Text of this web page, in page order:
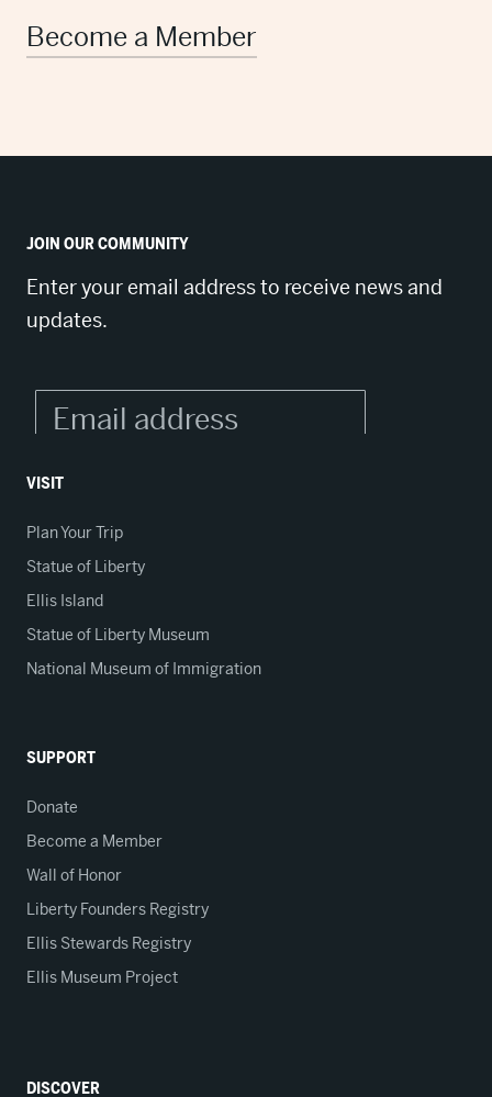
Become a Member
JOIN OUR COMMUNITY
Enter your email address to receive news and
updates.
VISIT
Plan Your Trip
Statue of Liberty
Ellis Island
Statue of Liberty Museum
National Museum of Immigration
SUPPORT
Donate
Become a Member
Wall of Honor
Liberty Founders Registry
Ellis Stewards Registry
Ellis Museum Project
DISCOVER